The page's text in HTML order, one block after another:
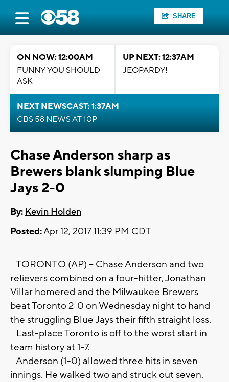
SHARE
ON NOW: 12:00AM
FUNNY YOU SHOULD
ASK
UP NEXT: 12:37AM
JEOPARDY!
NEXT NEWSCAST: 1:37AM
CBS 58 NEWS AT 10P
Chase Anderson sharp as
Brewers blank slumping Blue
Jays 2-0
By: Kevin Holden
Posted:Apr 12, 2017 11:39 PM CDT
TORONTO (AP) -- Chase Anderson and two
relievers combined on a four-hitter, Jonathan
Villar homered and the Milwaukee Brewers
beat Toronto 2-0 on Wednesday night to hand
the struggling Blue Jays their fifth straight loss.
Last-place Toronto is off to the worst start in
team history at 1-7.
Anderson (1-0) allowed three hits in seven
innings. He walked two and struck out seven.